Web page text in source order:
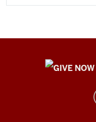
Public